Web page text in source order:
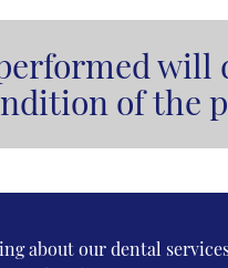
will
of the
about our dental